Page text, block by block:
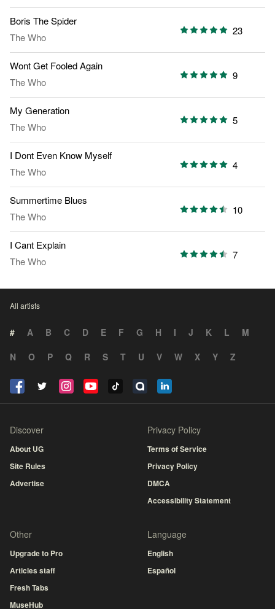
Boris The Spider
The Who
23
Wont Get Fooled Again
The Who
9
My Generation
The Who
5
I Dont Even Know Myself
The Who
4
Summertime Blues
The Who
10
I Cant Explain
The Who
7
All artists
# A B C D E F G H I J K L
M
N
O P Q R S T U V W X Y Z
Discover
About UG
Site Rules
Advertise
Privacy Policy
Terms of Service
Privacy Policy
DMCA
Accessibility Statement
Other
Upgrade to Pro
Articles staff
Fresh Tabs
MuseHub
Language
English
Español